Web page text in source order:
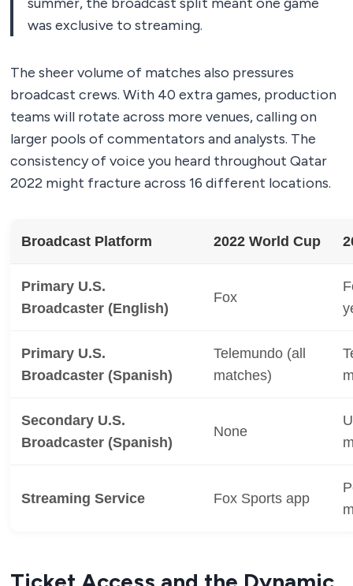
was exclusive to streaming.
The sheer volume of matches also pressures
broadcast crews. With 40 extra games, production
teams will rotate across more venues, calling on
larger pools of commentators and analysts. The
consistency of voice you heard throughout Qatar
2022 might fracture across 16 different locations.
Broadcast Platform 2022 World Cup
Primary U.S.
Broadcaster (English)
Fox
Primary U.S.
Broadcaster (Spanish)
Telemundo (all
matches)
Secondary U.S.
Broadcaster (Spanish)
None
Streaming Service Fox Sports app